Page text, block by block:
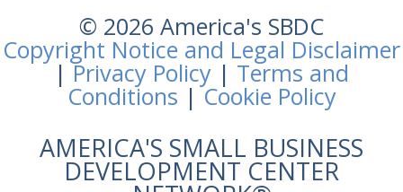
© 2026 America's SBDC
Copyright Notice and Legal Disclaimer
|Privacy Policy | Terms and
Conditions |Cookie Policy
AMERICA'S SMALL BUSINESS
DEVELOPMENT CENTER